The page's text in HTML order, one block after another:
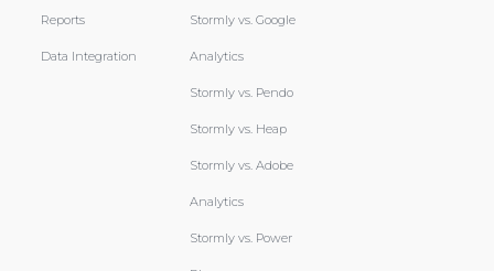
Reports
Data Integration
Stormly vs. Google
Analytics
Stormly vs. Pendo
Stormly vs. Heap
Stormly vs. Adobe
Analytics
Stormly vs. Power